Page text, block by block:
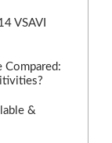
VSAVI
Compared:
&